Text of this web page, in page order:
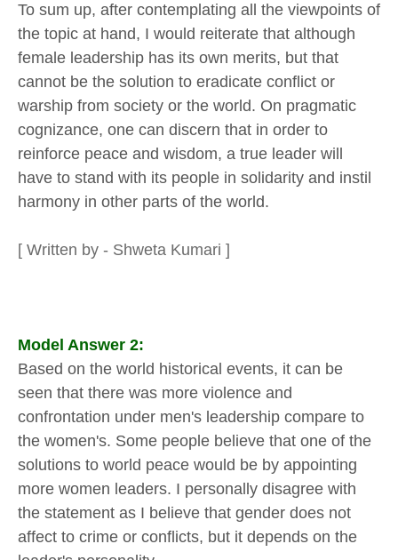
To sum up, after contemplating all the viewpoints of
the topic at hand, I would reiterate that although
female leadership has its own merits, but that
cannot be the solution to eradicate conflict or
warship from society or the world. On pragmatic
cognizance, one can discern that in order to
reinforce peace and wisdom, a true leader will
have to stand with its people in solidarity and instil
harmony in other parts of the world.
[ Written by - Shweta Kumari ]
Model Answer 2:
Based on the world historical events, it can be
seen that there was more violence and
confrontation under men's leadership compare to
the women's. Some people believe that one of the
solutions to world peace would be by appointing
more women leaders. I personally disagree with
the statement as I believe that gender does not
affect to crime or conflicts, but it depends on the